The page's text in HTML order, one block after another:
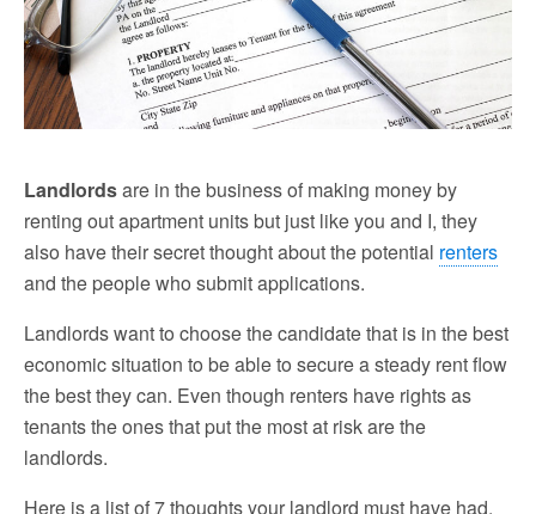
Landlordsare in the business of making money by
renting out apartment units but just like you and I, they
also have their secret thought about the potential renters
and the people who submit applications.
Landlords want to choose the candidate that is in the best
economic situation to be able to secure a steady rent flow
the best they can. Even though renters have rights as
tenants the ones that put the most at risk are the
landlords.
Here is a list of 7 thoughts your landlord must have had.